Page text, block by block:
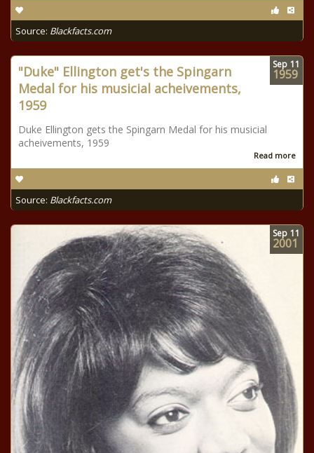
Source: Blackfacts.com
"Duke" Ellington get's the Spingarn
Medal for his musicial acheivements,
1959
Duke Ellington gets the Spingarn Medal for his musicial
acheivements, 1959
Read more
Source: Blackfacts.com
Sep 11
1959
Sep 11
2001